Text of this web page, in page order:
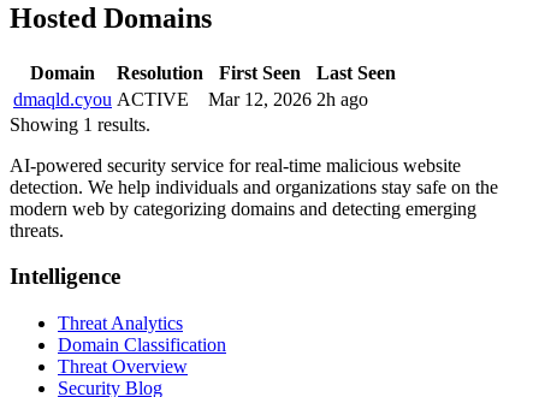
Hosted Domains
Domain Resolution First Seen
Last Seen
dmaqld.cyou ACTIVE Mar 12, 2026 2h ago
Showing 1 results.
AI-powered security service for real-time malicious website
detection. We help individuals and organizations stay safe on the
modern web by categorizing domains and detecting emerging
threats.
Intelligence
Threat Analytics
Domain Classification
Threat Overview
Security Blog